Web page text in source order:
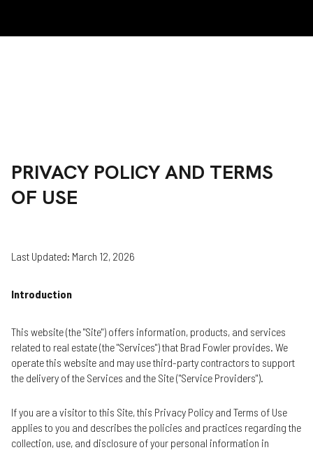
PRIVACY POLICY AND TERMS
OF USE
Last Updated: March 12, 2026
Introduction
This website (the "Site") offers information, products, and services
related to real estate (the "Services") that Brad Fowler provides. We
operate this website and may use third-party contractors to support
the delivery of the Services and the Site ("Service Providers").
If you are a visitor to this Site, this Privacy Policy and Terms of Use
applies to you and describes the policies and practices regarding the
collection, use, and disclosure of your personal information in